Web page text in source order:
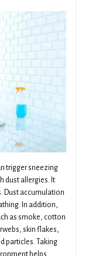
trigger sneezing
dust allergies. It
Dust accumulation
In addition,
as smoke, cotton
skin flakes,
particles. Taking
helps